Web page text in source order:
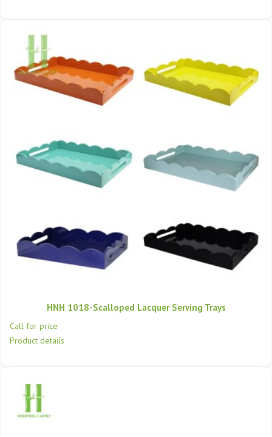
HNH 1018-Scalloped Lacquer Serving Trays
Call for price
Product details